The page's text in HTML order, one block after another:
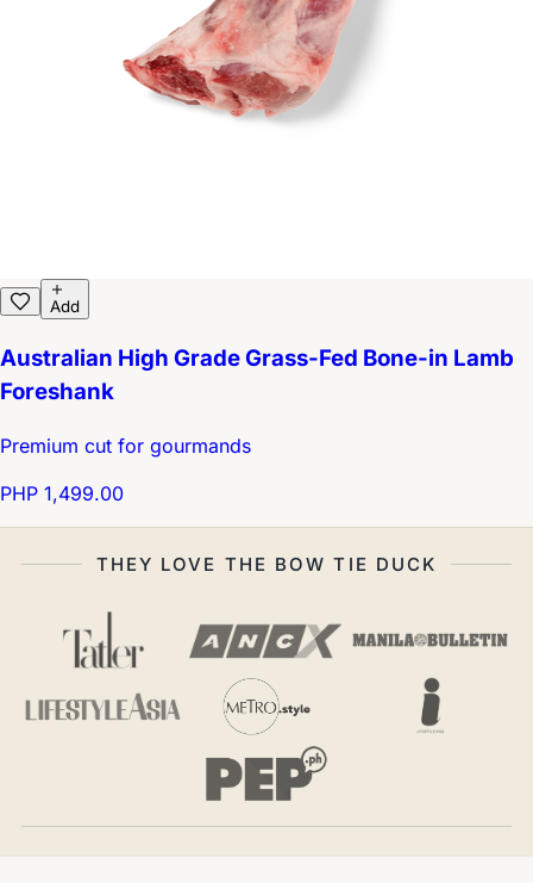
Add
Australian High Grade Grass-Fed Bone-in Lamb
Foreshank
Premium cut for gourmands
PHP 1,499.00
THEY LOVE THE BOW TIE DUCK